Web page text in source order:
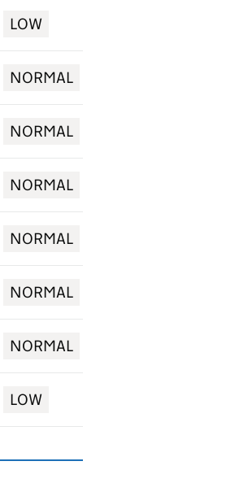
LOW
NORMAL
NORMAL
NORMAL
NORMAL
NORMAL
NORMAL
LOW